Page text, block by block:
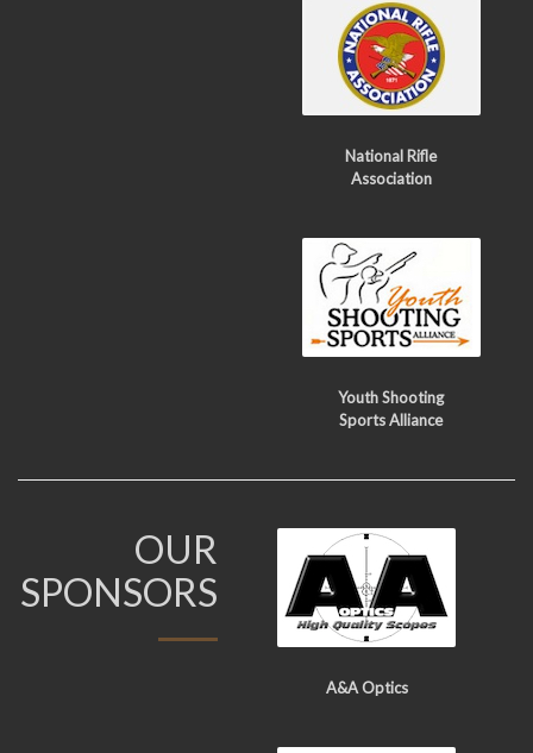
National Rifle
Association
Youth Shooting
Sports Alliance
OUR
SPONSORS
A&A Optics